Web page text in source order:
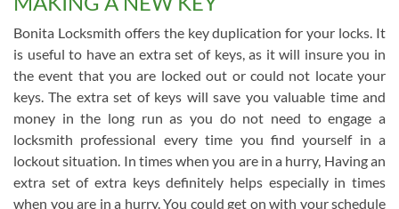
Bonita Locksmith offers the key duplication for your locks. It
is useful to have an extra set of keys, as it will insure you in
the event that you are locked out or could not locate your
keys. The extra set of keys will save you valuable time and
money in the long run as you do not need to engage a
locksmith professional every time you find yourself in a
lockout situation. In times when you are in a hurry, Having an
extra set of extra keys definitely helps especially in times
when you are in a hurry. You could get on with your schedule